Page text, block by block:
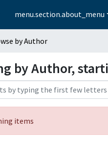
menu.section.about_menu
by Author
by Author,
items